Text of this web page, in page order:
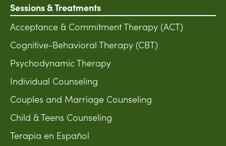
Sessions & Treatments
Acceptance & Commitment Therapy (ACT)
Cognitive-Behavioral Therapy (CBT)
Psychodynamic Therapy
Individual Counseling
Couples and Marriage Counseling
Child & Teens Counseling
Terapia en Español